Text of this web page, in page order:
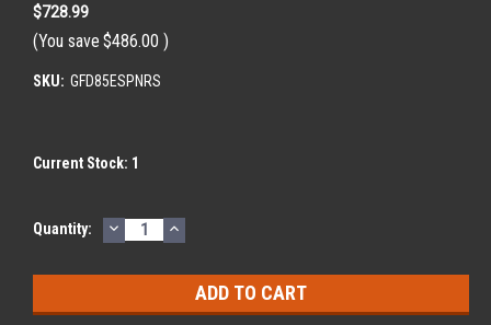
$728.99
(You save $486.00 )
SKU: GFD85ESPNRS
Current Stock: 1
Quantity: DECREASE
QUANTITY:
INCREASE
QUANTITY: